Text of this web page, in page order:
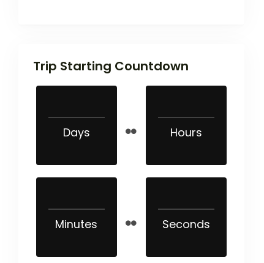
Trip Starting Countdown
Days Hours
Minutes Seconds